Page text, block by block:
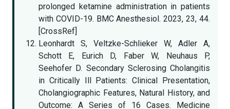
prolonged ketamine administration in patients
with COVID-19. BMC Anesthesiol. 2023, 23, 44.
[CrossRef]
Leonhardt S, Veltzke-Schlieker W, Adler A,
Schott E, Eurich D, Faber W, Neuhaus P,
Seehofer D. Secondary Sclerosing Cholangitis
in Critically Ill Patients: Clinical Presentation,
Cholangiographic Features, Natural History, and
Outcome: A Series of 16 Cases. Medicine